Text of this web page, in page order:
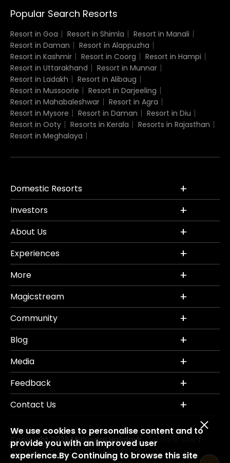
Popular Search Resorts
Resort in Goa Resort in Shimla
Resort in Manali
Resort in Daman
Resort in Alappuzha
Resort in Kashmir
Resort in Coorg
Resort in Hampi
Resort in Uttarakhand
Resort in Munnar
Resort in Ladakh
Resort in Alibaug
Resort in Mussoorie
Resort in Darjeeling
Resort in Mahabaleshwar
Resort in Agra
Resort in Mysore
Resort in Daman
Resort in Diu
Resort in Ooty
Resorts in Kerala
Resorts in Rajasthan
Resort in Meghalaya
Domestic Resorts
Investors
About Us
Experiences
More
Magicstream
Community
Blog
Media
Feedback
Contact Us
Copyright 2026 Mahindra Holidays. Terms of Use
Privacy Policy Credits Disclaimer
We use cookies to personalise content and to
provide you with an improved user
experience.By Continuing to browse this site